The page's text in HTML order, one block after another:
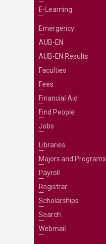
E-Learning
Emergency
AUB-EN
AUB-EN Results
Faculties
Fees
Financial Aid
Find People
Jobs
Libraries
Majors and Programs
Payroll
Registrar
Scholarships
Search
Webmail